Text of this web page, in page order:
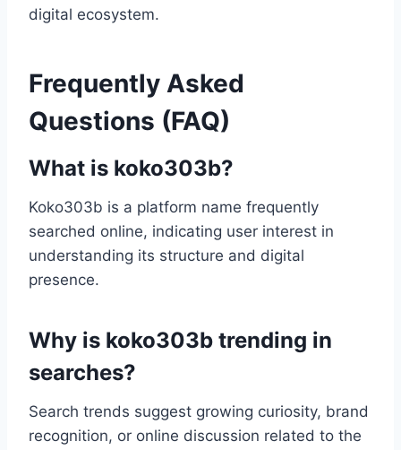
digital ecosystem.
Frequently Asked
Questions (FAQ)
What is koko303b?
Koko303b is a platform name frequently
searched online, indicating user interest in
understanding its structure and digital
presence.
Why is koko303b trending in
searches?
Search trends suggest growing curiosity, brand
recognition, or online discussion related to the